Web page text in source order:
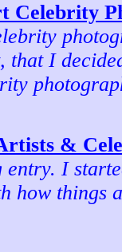
Celebrity
I
&
I
how things